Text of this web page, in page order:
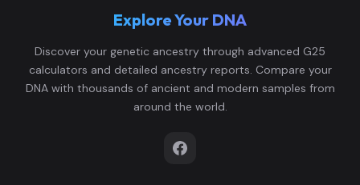
Explore Your DNA
Discover your genetic ancestry through advanced G25
calculators and detailed ancestry reports. Compare your
DNA with thousands of ancient and modern samples from
around the world.